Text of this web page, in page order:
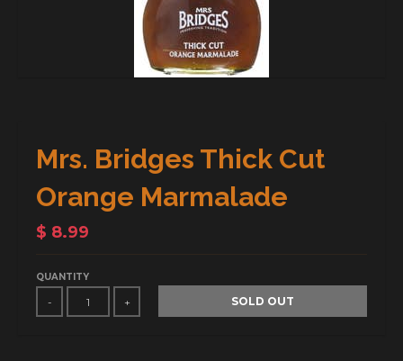
Mrs. Bridges Thick Cut
Orange Marmalade
$ 8.99
QUANTITY
- + SOLD OUT